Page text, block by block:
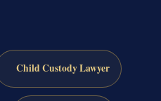
Child Custody Lawyer